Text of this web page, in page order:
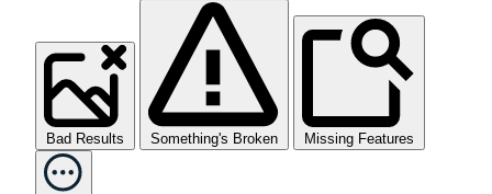
Bad Results Something's Broken Missing Features